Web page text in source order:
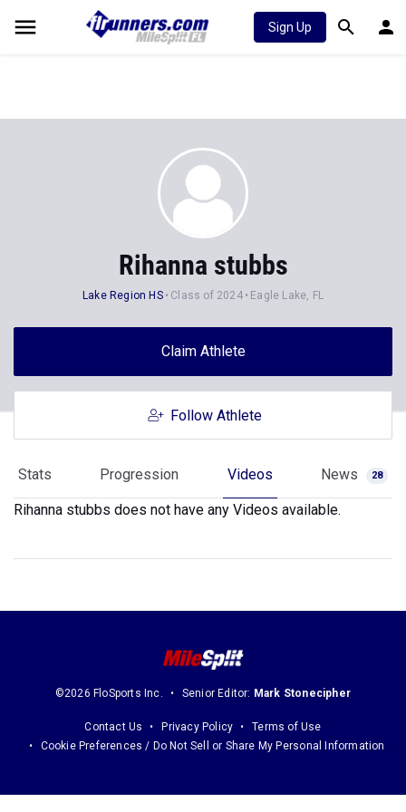
Sign Up
Rihanna stubbs
Lake Region HS Class of 2024 Eagle Lake, FL
Claim Athlete
Follow Athlete
Stats Progression Videos News 28
Rihanna stubbs does not have any Videos available.
©2026 FloSports Inc. Senior Editor: Mark Stonecipher
Contact Us Privacy Policy
Terms of Use
Cookie Preferences / Do Not Sell or Share My Personal Information